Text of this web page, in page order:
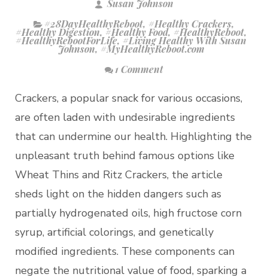
Susan Johnson
#28DayHealthyReboot, #Healthy Crackers,
#Healthy Digestion, #Healthy Food, #HealthyReboot,
#HealthyRebootForLife, #Living Healthy With Susan
Johnson, #MyHealthyReboot.com
1 Comment
Crackers, a popular snack for various occasions,
are often laden with undesirable ingredients
that can undermine our health. Highlighting the
unpleasant truth behind famous options like
Wheat Thins and Ritz Crackers, the article
sheds light on the hidden dangers such as
partially hydrogenated oils, high fructose corn
syrup, artificial colorings, and genetically
modified ingredients. These components can
negate the nutritional value of food, sparking a